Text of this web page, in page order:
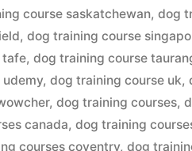
course saskatchewan,dog
,dog training course
tafe,dog training course
,dog training course uk,
,dog training courses,
canada,dog training
courses coventry,dog